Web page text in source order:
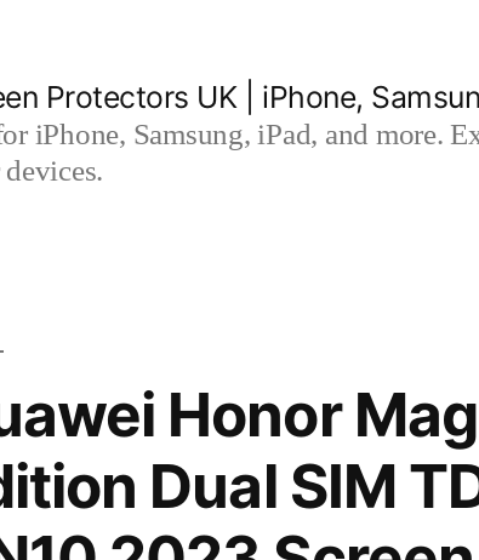
Protectors UK | iPhone,
iPhone, Samsung, iPad, and more.
Honor
Dual SIM